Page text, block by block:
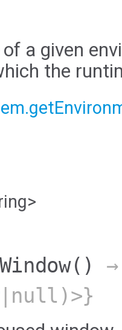
a given
the
()
|null)>}